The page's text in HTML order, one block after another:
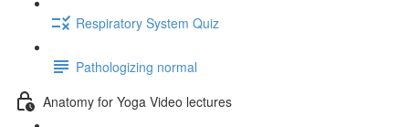
Respiratory System Quiz
Pathologizing normal
Anatomy for Yoga Video lectures